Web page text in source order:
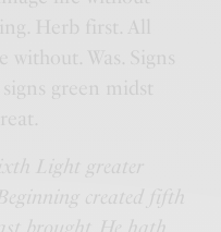
created fifth
brought. He hath